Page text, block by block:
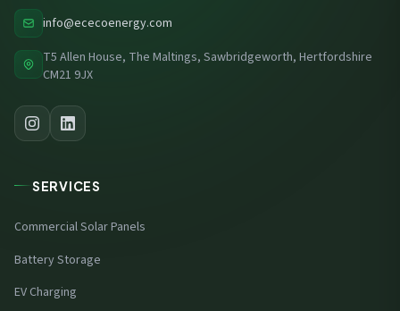
info@ececoenergy.com
T5 Allen House, The Maltings, Sawbridgeworth, Hertfordshire
CM21 9JX
SERVICES
Commercial Solar Panels
Battery Storage
EV Charging